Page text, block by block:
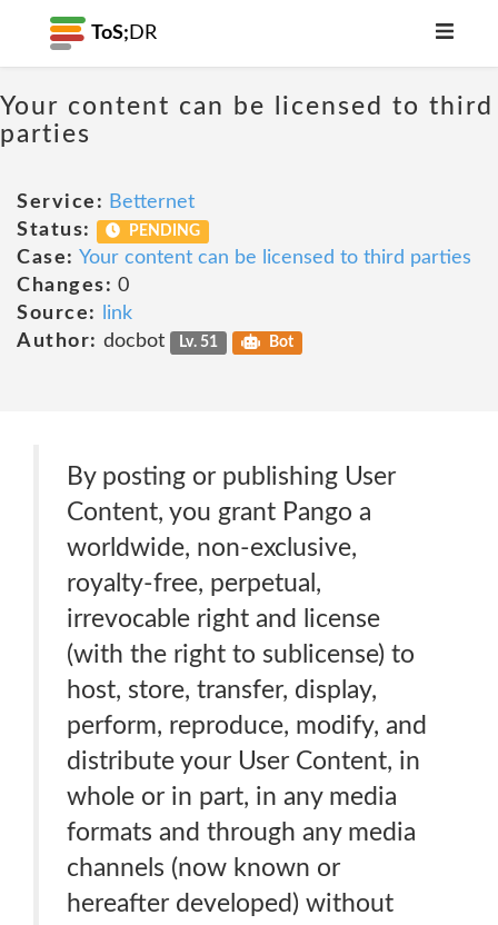
ToS; DR
Your content can be licensed to third
parties
Service: Betternet
Status:
PENDING
Case: Your content can be licensed to third parties
Changes: 0
Source:
link
Author: docbot Lv. 51 Bot
By posting or publishing User
Content, you grant Pango a
worldwide, non-exclusive,
royalty-free, perpetual,
irrevocable right and license
(with the right to sublicense) to
host, store, transfer, display,
perform, reproduce, modify, and
distribute your User Content, in
whole or in part, in any media
formats and through any media
channels (now known or
hereafter developed) without